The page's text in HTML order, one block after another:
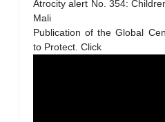
Atrocity alert No. 354:
Mali
Publication of the Global
to Protect. Click